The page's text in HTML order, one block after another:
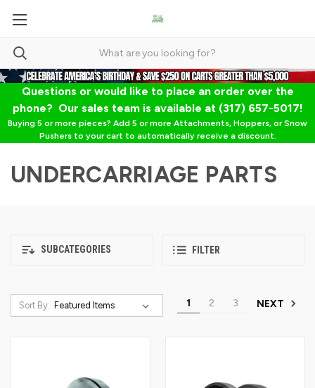
Questions or would like to place an order over the
phone? Our sales team is available at (317) 657-5017!
Buying 5 or more pieces? Add 5 or more Attachments, Hoppers, or Snow
Pushers to your cart to automatically receive a discount.
UNDERCARRIAGE PARTS
SUBCATEGORIES FILTER
Sort By: 1 2 3 NEXT